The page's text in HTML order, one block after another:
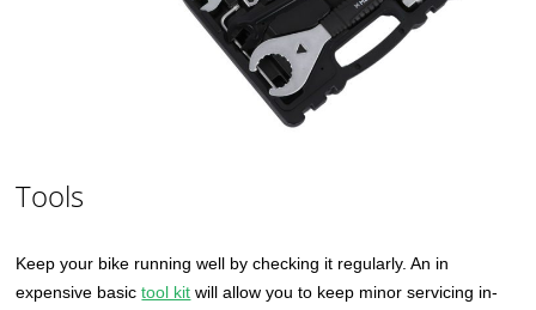
Tools
Keep your bike running well by checking it regularly. An in
expensive basictool kit will allow you to keep minor servicing in-